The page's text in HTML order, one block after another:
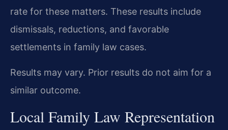
rate for these matters. These results include
dismissals, reductions, and favorable
settlements in family law cases.
Results may vary. Prior results do not aim for a
similar outcome.
Local Family Law Representation